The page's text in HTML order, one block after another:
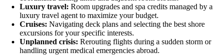
Luxury travel: Room upgrades and spa credits managed by a
luxury travel agent to maximize your budget.
Cruises: Navigating deck plans and selecting the best shore
excursions for your specific interests.
Unplanned crisis: Rerouting flights during a sudden storm or
handling urgent medical emergencies abroad.